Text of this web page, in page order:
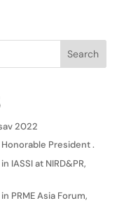
Search
2022
President .
IASSI at NIRD&PR,
PRME Asia Forum,